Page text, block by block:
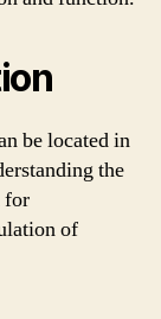
be located in
the
for
of